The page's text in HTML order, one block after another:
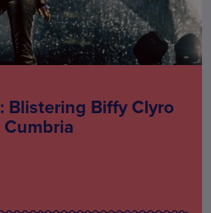
Blistering Biffy Clyro